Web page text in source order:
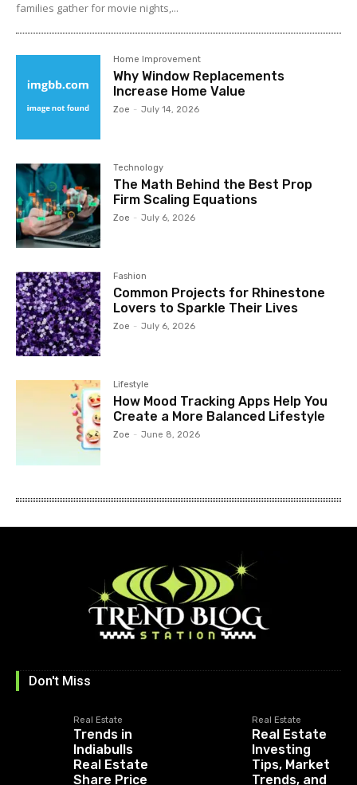
fami‍lies gather for m‌ovie nights,...
Home Improvement
Why Window Replacements
Increase Home Value
Zoe - July 14, 2026
Technology
The Math Behind the Best Prop
Firm Scaling Equations
Zoe - July 6, 2026
Fashion
Common Projects for Rhinestone
Lovers to Sparkle Their Lives
Zoe - July 6, 2026
Lifestyle
How Mood Tracking Apps Help You
Create a More Balanced Lifestyle
Zoe - June 8, 2026
Don't Miss
Real Estate
Trends in
Indiabulls
Real Estate
Share Price
Real Estate
Real Estate
Investing
Tips, Market
Trends, and